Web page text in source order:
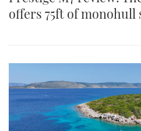
offers 75ft of monohull